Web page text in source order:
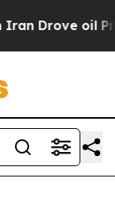
Drove oil